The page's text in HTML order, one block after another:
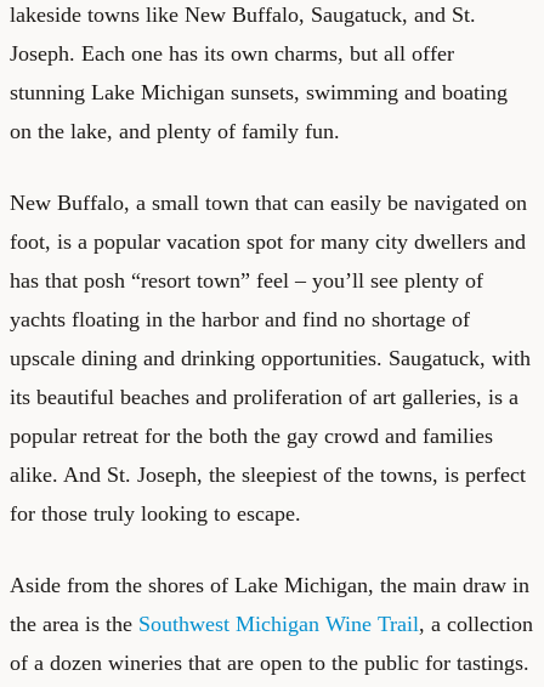
lakeside towns like New Buffalo, Saugatuck, and St.
Joseph. Each one has its own charms, but all offer
stunning Lake Michigan sunsets, swimming and boating
on the lake, and plenty of family fun.
New Buffalo, a small town that can easily be navigated on
foot, is a popular vacation spot for many city dwellers and
has that posh “resort town” feel – you’ll see plenty of
yachts floating in the harbor and find no shortage of
upscale dining and drinking opportunities. Saugatuck, with
its beautiful beaches and proliferation of art galleries, is a
popular retreat for the both the gay crowd and families
alike. And St. Joseph, the sleepiest of the towns, is perfect
for those truly looking to escape.
Aside from the shores of Lake Michigan, the main draw in
the area is the Southwest Michigan Wine Trail, a collection
of a dozen wineries that are open to the public for tastings.